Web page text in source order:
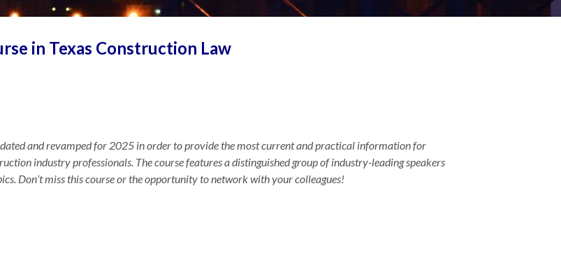
in Texas Construction Law
and revamped for 2025 in order to provide the most current and practical information for
industry professionals. The course features a distinguished group of industry-leading speakers
Don’t miss this course or the opportunity to network with your colleagues!